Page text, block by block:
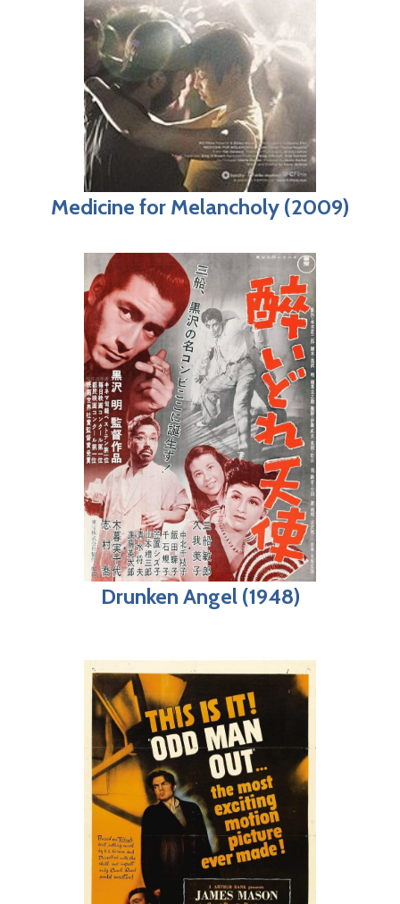
Medicine for Melancholy (2009)
Drunken Angel (1948)